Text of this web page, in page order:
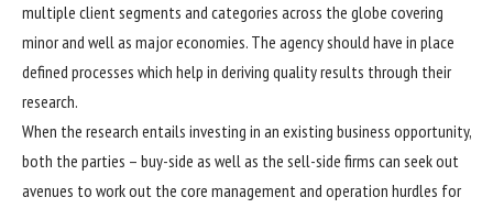
multiple client segments and categories across the globe covering
minor and well as major economies. The agency should have in place
defined processes which help in deriving quality results through their
research.
When the research entails investing in an existing business opportunity,
both the parties – buy-side as well as the sell-side firms can seek out
avenues to work out the core management and operation hurdles for